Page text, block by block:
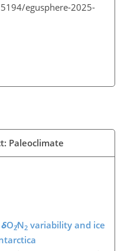
egusphere-2025-
Paleoclimate
δO2∕N2 variability and ice